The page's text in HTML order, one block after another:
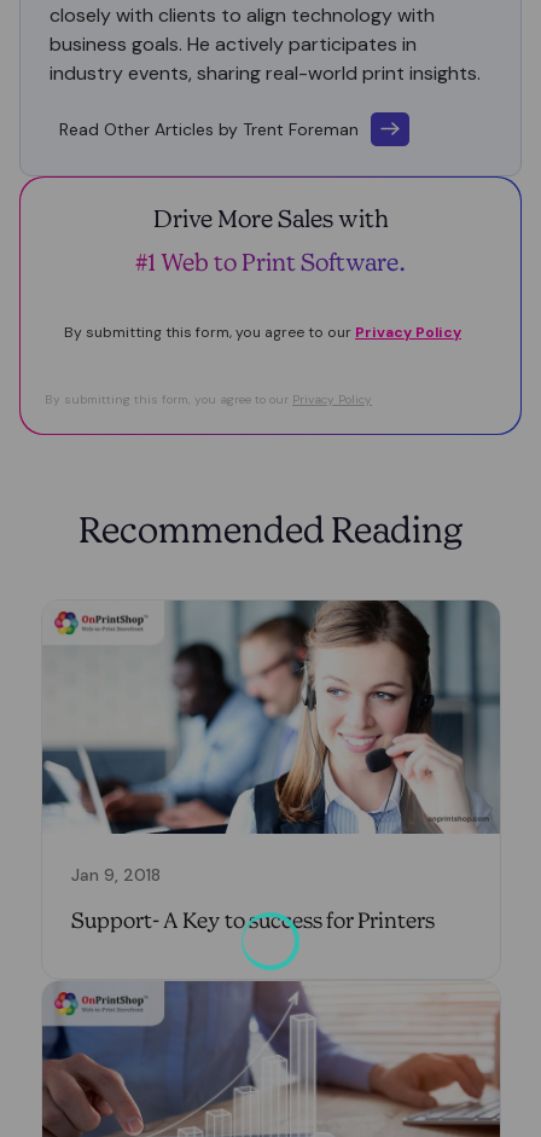
closely with clients to align technology with
business goals. He actively participates in
industry events, sharing real-world print insights.
Read Other Articles by Trent Foreman
Drive More Sales with
#1 Web to Print Software.
By submitting this form, you agree to our Privacy Policy
By submitting this form, you agree to our Privacy Policy
Recommended Reading
Jan 9, 2018
Support- A Key to success for Printers